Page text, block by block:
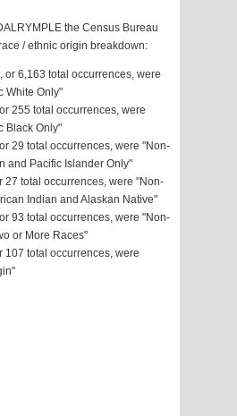
the Census Bureau
/ ethnic origin breakdown:
or 6,163 total occurrences, were
White Only"
255 total occurrences, were
Black Only"
29 total occurrences, were "Non-
and Pacific Islander Only"
27 total occurrences, were "Non-
Indian and Alaskan Native"
93 total occurrences, were "Non-
or More Races"
107 total occurrences, were